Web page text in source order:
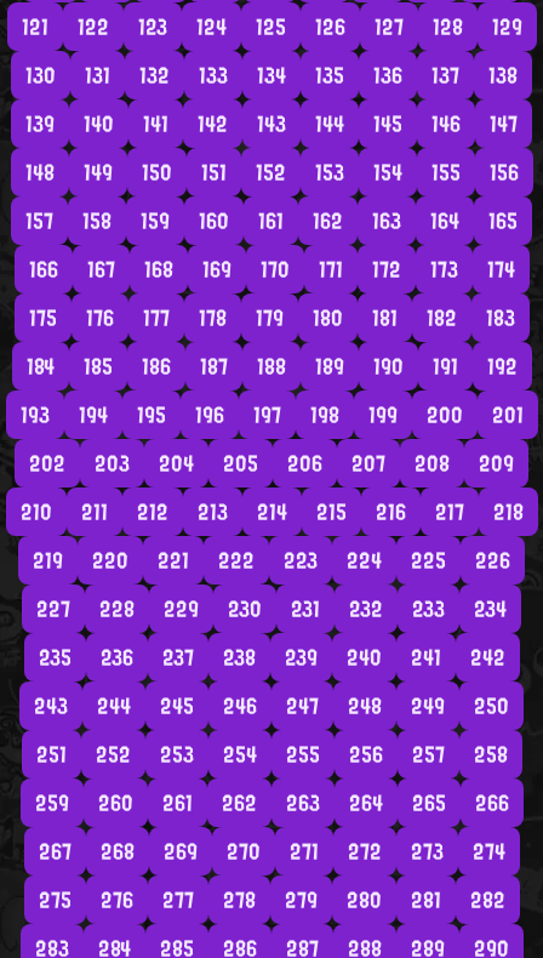
121
122 123 124 125 126 127 128
129
130
131 132 133 134 135 136 137
138
139
140 141 142 143 144 145 146
147
148
149 150 151 152 153 154 155
156
157
158 159 160 161 162 163 164
165
166
167 168 169 170 171 172 173
174
175
176 177 178 179 180 181 182
183
184
185 186 187 188 189 190 191
192
193
194 195 196 197 198 199 200
201
202
203 204 205 206 207 208
209
210
211 212 213 214 215 216 217
218
219
220 221 222 223 224 225
226
227
228 229 230 231 232 233
234
235
236 237 238 239 240 241
242
243
244 245 246 247 248 249
250
251
252 253 254 255 256 257
258
259
260 261 262 263 264 265
266
267
268 269 270 271 272 273
274
275
276 277 278 279 280 281
282
283
284 285 286 287 288 289 290